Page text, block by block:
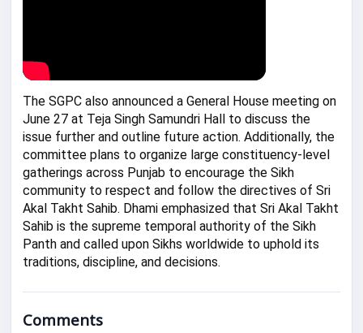
The SGPC also announced a General House meeting on
June 27 at Teja Singh Samundri Hall to discuss the
issue further and outline future action. Additionally, the
committee plans to organize large constituency-level
gatherings across Punjab to encourage the Sikh
community to respect and follow the directives of Sri
Akal Takht Sahib. Dhami emphasized that Sri Akal Takht
Sahib is the supreme temporal authority of the Sikh
Panth and called upon Sikhs worldwide to uphold its
traditions, discipline, and decisions.
Comments